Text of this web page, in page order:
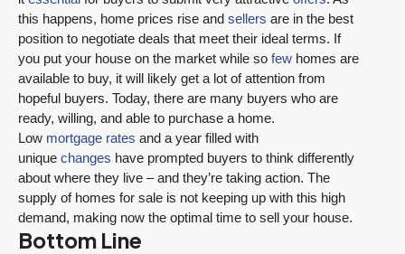
this happens, home prices rise and sellers are in the best
position to negotiate deals that meet their ideal terms. If
you put your house on the market while so few homes are
available to buy, it will likely get a lot of attention from
hopeful buyers. Today, there are many buyers who are
ready, willing, and able to purchase a home.
Low mortgage rates and a year filled with
unique changes have prompted buyers to think differently
about where they live – and they’re taking action. The
supply of homes for sale is not keeping up with this high
demand, making now the optimal time to sell your house.
Bottom Line